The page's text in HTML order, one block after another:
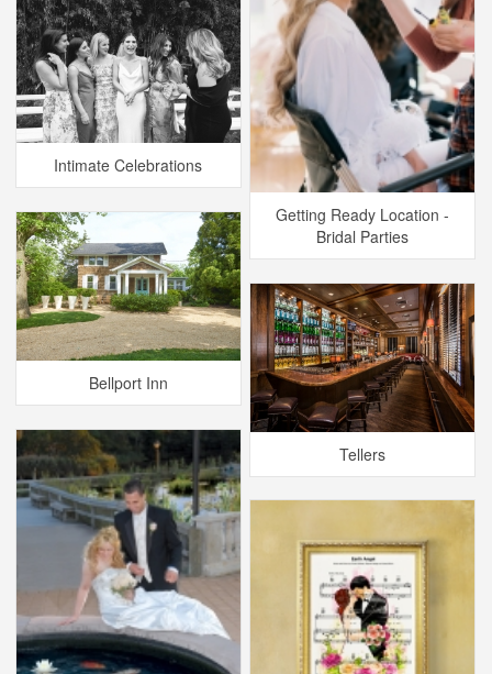
Getting Ready Location -
Bridal Parties
Intimate Celebrations
Bellport Inn
Tellers